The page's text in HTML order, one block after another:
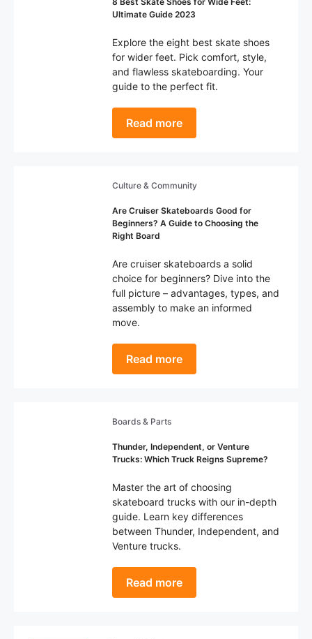
Ultimate Guide 2023
Explore the eight best skate shoes
for wider feet. Pick comfort, style,
and flawless skateboarding. Your
guide to the perfect fit.
Read more
Culture & Community
Are Cruiser Skateboards Good for
Beginners? A Guide to Choosing the
Right Board
Are cruiser skateboards a solid
choice for beginners? Dive into the
full picture – advantages, types, and
assembly to make an informed
move.
Read more
Boards & Parts
Thunder, Independent, or Venture
Trucks: Which Truck Reigns Supreme?
Master the art of choosing
skateboard trucks with our in-depth
guide. Learn key differences
between Thunder, Independent, and
Venture trucks.
Read more